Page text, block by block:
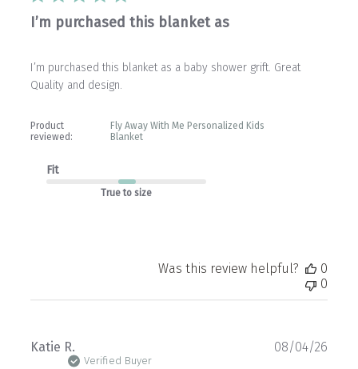
I’m purchased this blanket as
I’m purchased this blanket as a baby shower grift. Great
Quality and design.
Product
reviewed:
Fly Away With Me Personalized Kids
Blanket
Fit
True to size
Was this review helpful?
0
0
Katie R.
Verified Buyer
08/04/26